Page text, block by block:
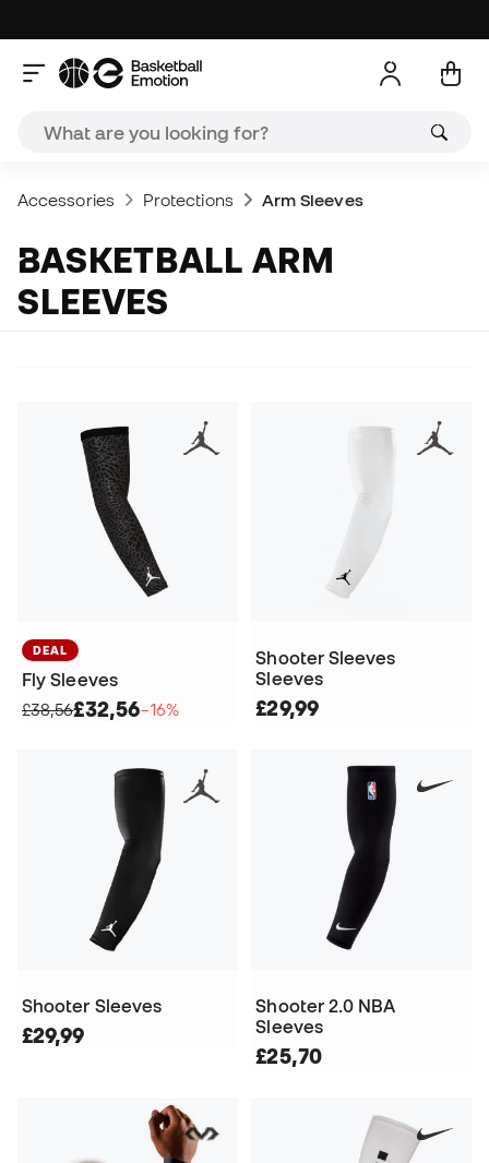
Accessories Protections Arm Sleeves
BASKETBALL ARM
SLEEVES
DEAL
Fly Sleeves
£38,56£32,56−16%
Shooter Sleeves
Sleeves
£29,99
Shooter Sleeves
£29,99
Shooter 2.0 NBA
Sleeves
£25,70